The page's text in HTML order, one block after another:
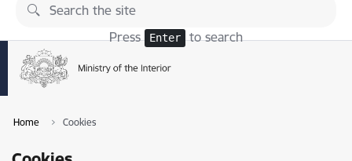
Skip to page content
Press Enter to search
Home Cookies